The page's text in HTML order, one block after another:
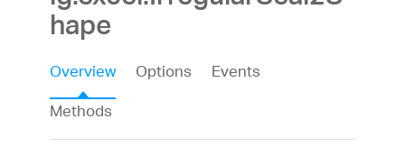
hape
Overview Options
Events
Methods